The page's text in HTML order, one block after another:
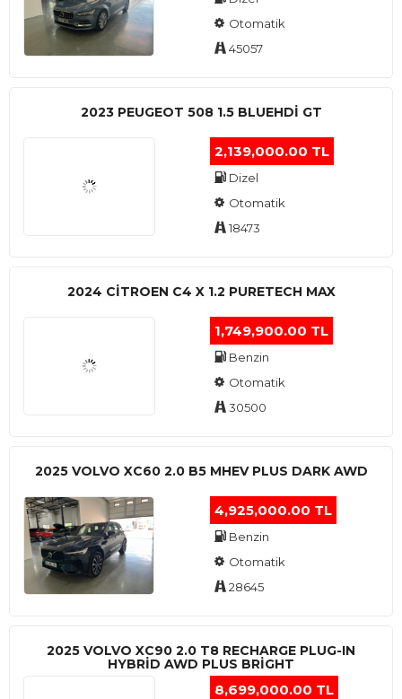
Otomatik
45057
2023 PEUGEOT 508 1.5 BLUEHDI GT
2,139,000.00 TL
Dizel
Otomatik
18473
2024 CITROEN C4 X 1.2 PURETECH MAX
1,749,900.00 TL
Benzin
Otomatik
30500
2025 VOLVO XC60 2.0 B5 MHEV PLUS DARK AWD
4,925,000.00 TL
Benzin
Otomatik
28645
2025 VOLVO XC90 2.0 T8 RECHARGE PLUG-IN
HYBRİD AWD PLUS BRİGHT
8,699,000.00 TL